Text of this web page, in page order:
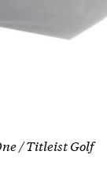
/ Titleist Golf